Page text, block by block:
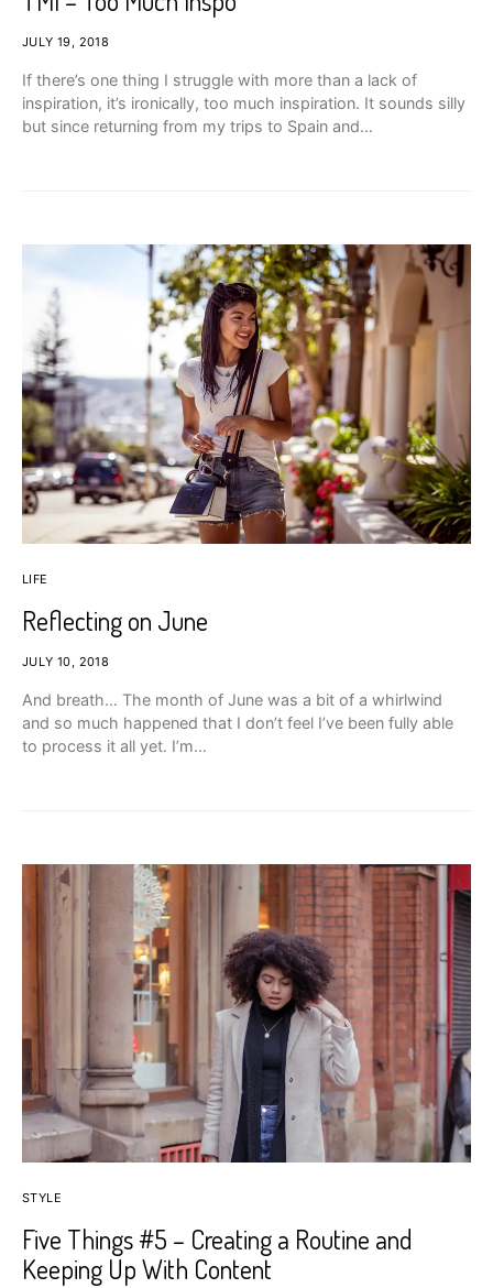
JULY 19, 2018
If there’s one thing I struggle with more than a lack of
inspiration, it’s ironically, too much inspiration. It sounds silly
but since returning from my trips to Spain and…
LIFE
Reflecting on June
JULY 10, 2018
And breath… The month of June was a bit of a whirlwind
and so much happened that I don’t feel I’ve been fully able
to process it all yet. I’m…
STYLE
Five Things #5 – Creating a Routine and
Keeping Up With Content